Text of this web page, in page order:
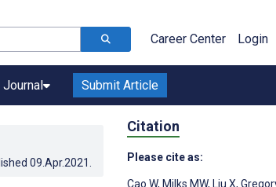
Career Center Login
Submit Article
09.Apr.2021
Citation
Please cite as:
Cao W, Milks MW, Liu X,